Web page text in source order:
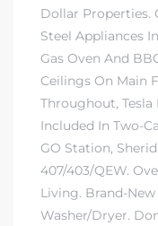
Dollar Properties.
Steel Appliances
Gas Oven And
Ceilings On Main
Throughout,
Included In Two-
GO Station,
407/403/QEW.
Living. Brand-
Washer/Dryer.